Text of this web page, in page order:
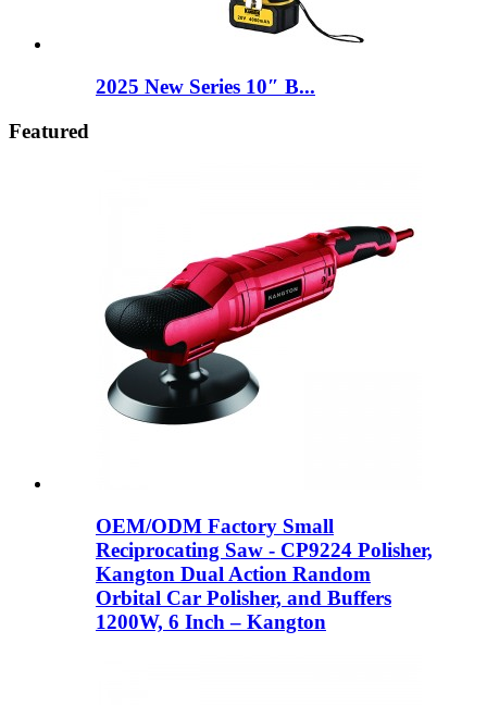
2025 New Series 10″ B...
Featured
OEM/ODM Factory Small
Reciprocating Saw - CP9224 Polisher,
Kangton Dual Action Random
Orbital Car Polisher, and Buffers
1200W, 6 Inch – Kangton